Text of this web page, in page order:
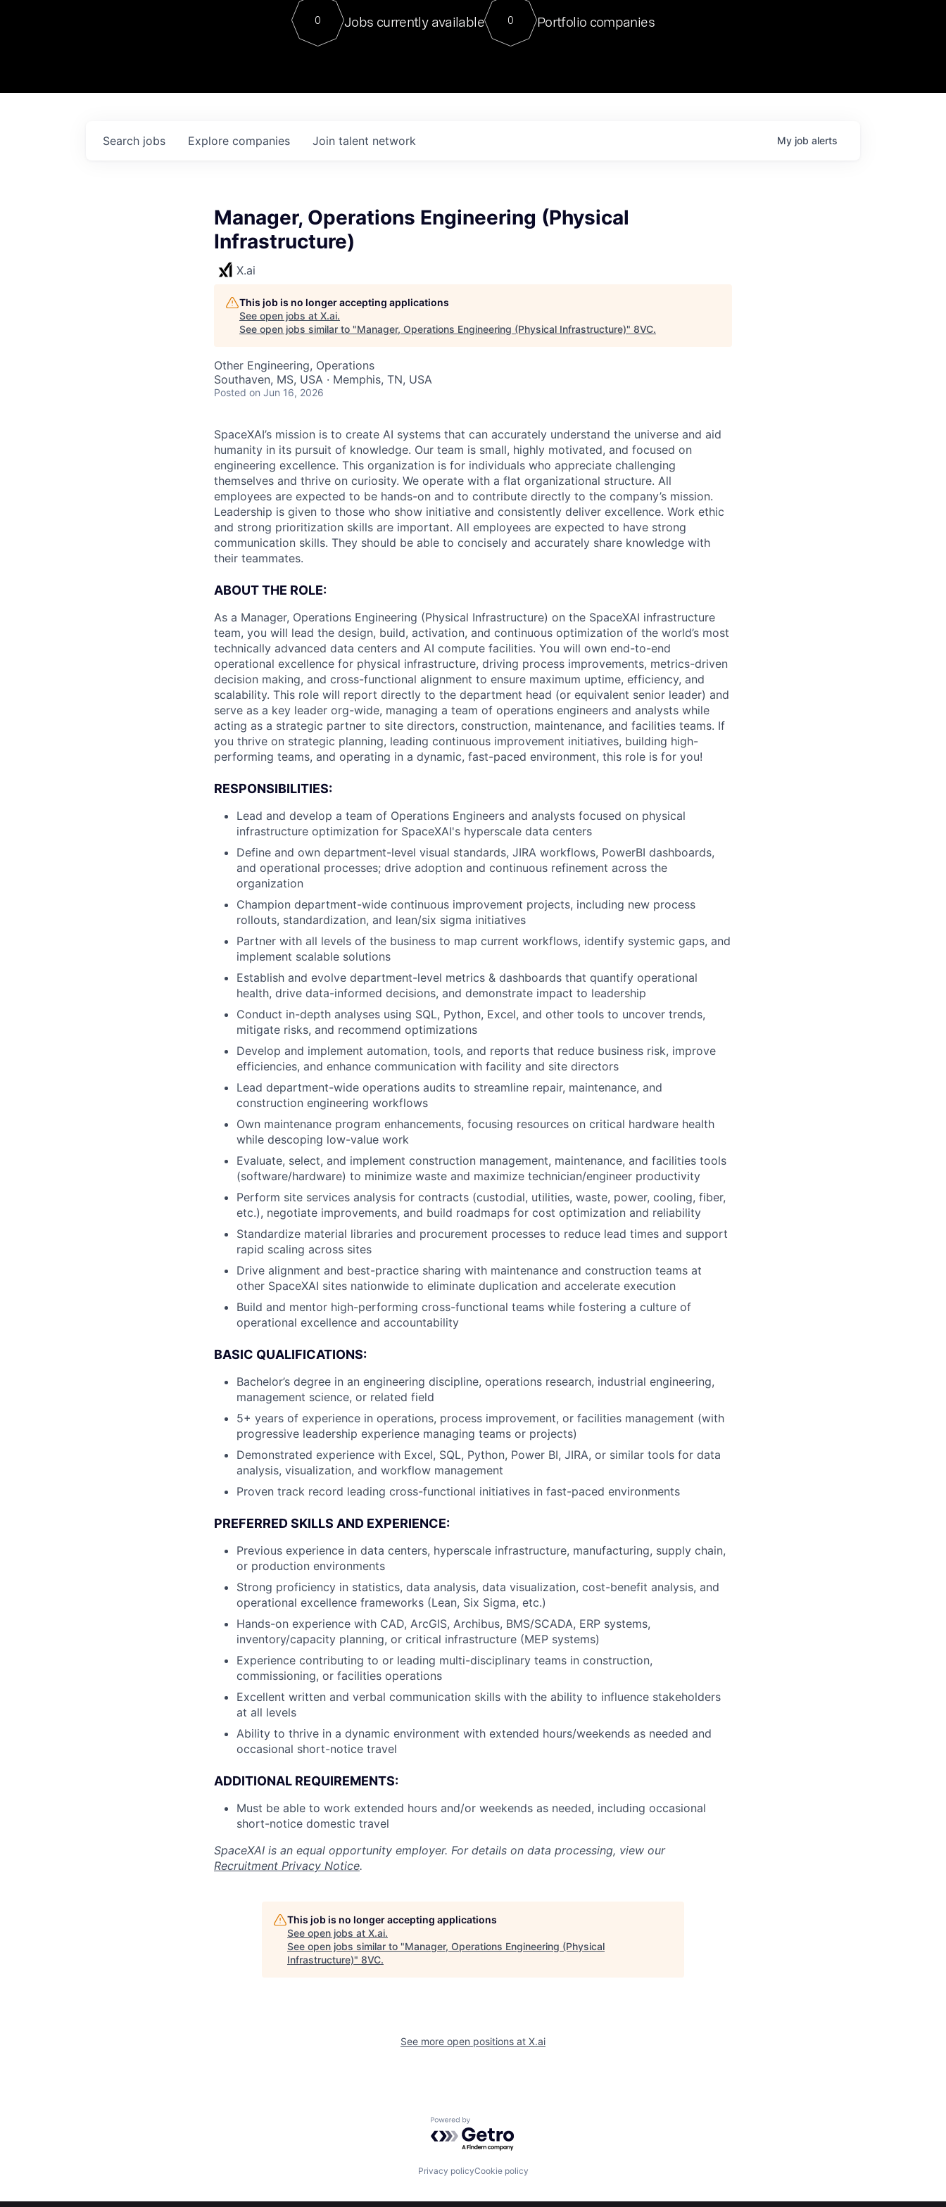
Contact
For our final Chat8VC of 2023, we hosted Dr. Nik Spirin,
Director of Generative AI and LLMOps at NVIDIA. He
sits at a very compelling vantage point in this role. Prior
0 Jobs currently available 0 Portfolio companies
Search jobs Explore companies Join talent network My job alerts
Manager, Operations Engineering (Physical
Infrastructure)
X.ai
This job is no longer accepting applications
See open jobs at X.ai.
See open jobs similar to "Manager, Operations Engineering (Physical Infrastructure)" 8VC.
Other Engineering, Operations
Southaven, MS, USA · Memphis, TN, USA
Posted on Jun 16, 2026
SpaceXAI’s mission is to create AI systems that can accurately understand the universe and aid
humanity in its pursuit of knowledge. Our team is small, highly motivated, and focused on
engineering excellence. This organization is for individuals who appreciate challenging
themselves and thrive on curiosity. We operate with a flat organizational structure. All
employees are expected to be hands-on and to contribute directly to the company’s mission.
Leadership is given to those who show initiative and consistently deliver excellence. Work ethic
and strong prioritization skills are important. All employees are expected to have strong
communication skills. They should be able to concisely and accurately share knowledge with
their teammates.
ABOUT THE ROLE:
As a Manager, Operations Engineering (Physical Infrastructure) on the SpaceXAI infrastructure
team, you will lead the design, build, activation, and continuous optimization of the world’s most
technically advanced data centers and AI compute facilities. You will own end-to-end
operational excellence for physical infrastructure, driving process improvements, metrics-driven
decision making, and cross-functional alignment to ensure maximum uptime, efficiency, and
scalability. This role will report directly to the department head (or equivalent senior leader) and
serve as a key leader org-wide, managing a team of operations engineers and analysts while
acting as a strategic partner to site directors, construction, maintenance, and facilities teams. If
you thrive on strategic planning, leading continuous improvement initiatives, building high-
performing teams, and operating in a dynamic, fast-paced environment, this role is for you!
RESPONSIBILITIES:
Lead and develop a team of Operations Engineers and analysts focused on physical
infrastructure optimization for SpaceXAI's hyperscale data centers
Define and own department-level visual standards, JIRA workflows, PowerBI dashboards,
and operational processes; drive adoption and continuous refinement across the
organization
Champion department-wide continuous improvement projects, including new process
rollouts, standardization, and lean/six sigma initiatives
Partner with all levels of the business to map current workflows, identify systemic gaps, and
implement scalable solutions
Establish and evolve department-level metrics & dashboards that quantify operational
health, drive data-informed decisions, and demonstrate impact to leadership
Conduct in-depth analyses using SQL, Python, Excel, and other tools to uncover trends,
mitigate risks, and recommend optimizations
Develop and implement automation, tools, and reports that reduce business risk, improve
efficiencies, and enhance communication with facility and site directors
Lead department-wide operations audits to streamline repair, maintenance, and
construction engineering workflows
Own maintenance program enhancements, focusing resources on critical hardware health
while descoping low-value work
Evaluate, select, and implement construction management, maintenance, and facilities tools
(software/hardware) to minimize waste and maximize technician/engineer productivity
Perform site services analysis for contracts (custodial, utilities, waste, power, cooling, fiber,
etc.), negotiate improvements, and build roadmaps for cost optimization and reliability
Standardize material libraries and procurement processes to reduce lead times and support
rapid scaling across sites
Drive alignment and best-practice sharing with maintenance and construction teams at
other SpaceXAI sites nationwide to eliminate duplication and accelerate execution
Build and mentor high-performing cross-functional teams while fostering a culture of
operational excellence and accountability
BASIC QUALIFICATIONS:
Bachelor’s degree in an engineering discipline, operations research, industrial engineering,
management science, or related field
5+ years of experience in operations, process improvement, or facilities management (with
progressive leadership experience managing teams or projects)
Demonstrated experience with Excel, SQL, Python, Power BI, JIRA, or similar tools for data
analysis, visualization, and workflow management
Proven track record leading cross-functional initiatives in fast-paced environments
PREFERRED SKILLS AND EXPERIENCE:
Previous experience in data centers, hyperscale infrastructure, manufacturing, supply chain,
or production environments
Strong proficiency in statistics, data analysis, data visualization, cost-benefit analysis, and
operational excellence frameworks (Lean, Six Sigma, etc.)
Hands-on experience with CAD, ArcGIS, Archibus, BMS/SCADA, ERP systems,
inventory/capacity planning, or critical infrastructure (MEP systems)
Experience contributing to or leading multi-disciplinary teams in construction,
commissioning, or facilities operations
Excellent written and verbal communication skills with the ability to influence stakeholders
at all levels
Ability to thrive in a dynamic environment with extended hours/weekends as needed and
occasional short-notice travel
ADDITIONAL REQUIREMENTS:
Must be able to work extended hours and/or weekends as needed, including occasional
short-notice domestic travel
SpaceXAI is an equal opportunity employer. For details on data processing, view our
Recruitment Privacy Notice.
This job is no longer accepting applications
See open jobs at X.ai.
See open jobs similar to "Manager, Operations Engineering (Physical
Infrastructure)" 8VC.
See more open positions at X.ai
Powered by Getro.com
Privacy policyCookie policy